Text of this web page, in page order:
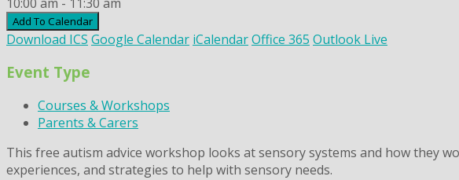
Add To Calendar
Download ICS Google Calendar iCalendarOffice 365 Outlook Live
Event Type
Courses & Workshops
Parents & Carers
This free autism advice workshop looks at sensory systems and how they
experiences, and strategies to help with sensory needs.